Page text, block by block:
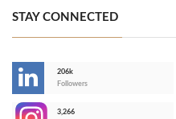
STAY CONNECTED
206k
Followers
3,266